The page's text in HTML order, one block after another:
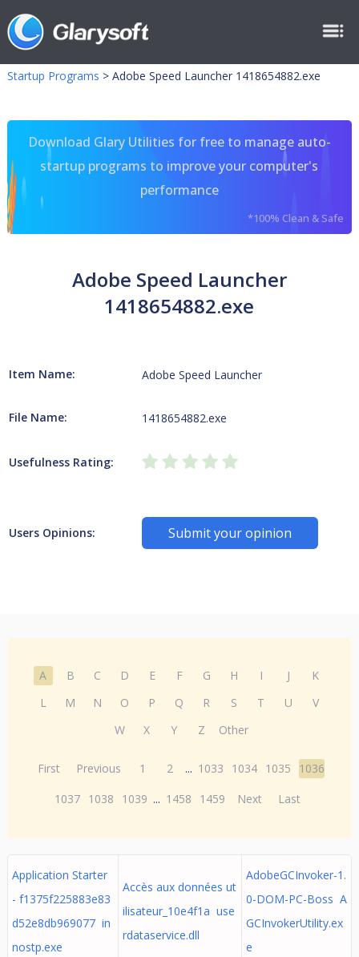
Startup Programs > Adobe Speed Launcher 1418654882.exe
Download Glary Utilities for free to manage auto-
startup programs to improve your computer's
performance
*100% Clean & Safe
Adobe Speed Launcher
1418654882.exe
Item Name: Adobe Speed Launcher
File Name: 1418654882.exe
Usefulness Rating:
Users Opinions: Submit your opinion
A B C D E F G H I J
K
L
M N O P Q R S T U
V
W
X Y Z Other
First Previous 1 2 ... 1033 1034 1035
1036
1037 1038 1039 ... 1458 1459 Next Last
Application Starter
- f1375f225883e83
d52e8db969077 in
nostp.exe
Accès aux données ut
ilisateur_10e4f1a use
rdataservice.dll
AdobeGCInvoker-1.
0-DOM-PC-Boss A
GCInvokerUtility.ex
e